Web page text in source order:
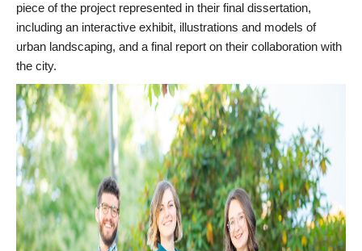
piece of the project represented in their final dissertation,
including an interactive exhibit, illustrations and models of
urban landscaping, and a final report on their collaboration with
the city.